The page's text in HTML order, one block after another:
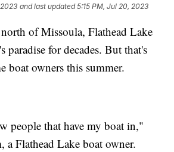
and last updated 5:15 PM, Jul 20, 2023
of Missoula, Flathead Lake
paradise for decades. But that's
boat owners this summer.
people that have my boat in,"
a Flathead Lake boat owner.